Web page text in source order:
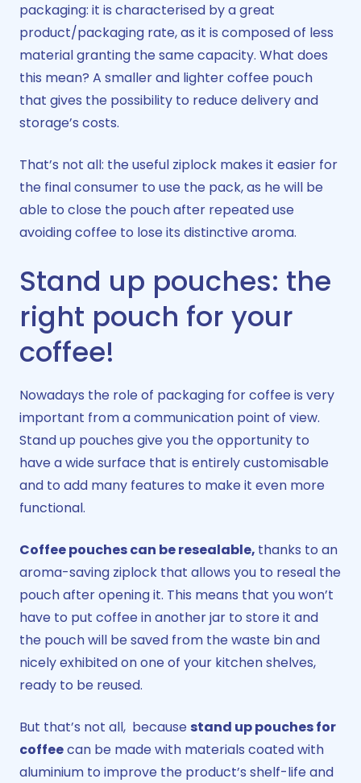
packaging: it is characterised by a great
product/packaging rate, as it is composed of less
material granting the same capacity. What does
this mean? A smaller and lighter coffee pouch
that gives the possibility to reduce delivery and
storage’s costs.
That’s not all: the useful ziplock makes it easier for
the final consumer to use the pack, as he will be
able to close the pouch after repeated use
avoiding coffee to lose its distinctive aroma.
Stand up pouches: the
right pouch for your
coffee!​
Nowadays the role of packaging for coffee is very
important from a communication point of view.
Stand up pouches give you the opportunity to
have a wide surface that is entirely customisable
and to add many features to make it even more
functional.
Coffee pouches can be resealable, thanks to an
aroma-saving ziplock that allows you to reseal the
pouch after opening it. This means that you won’t
have to put coffee in another jar to store it and
the pouch will be saved from the waste bin and
nicely exhibited on one of your kitchen shelves,
ready to be reused.
But that’s not all, because stand up pouches for
coffeecan be made with materials coated with
aluminium to improve the product’s shelf-life and